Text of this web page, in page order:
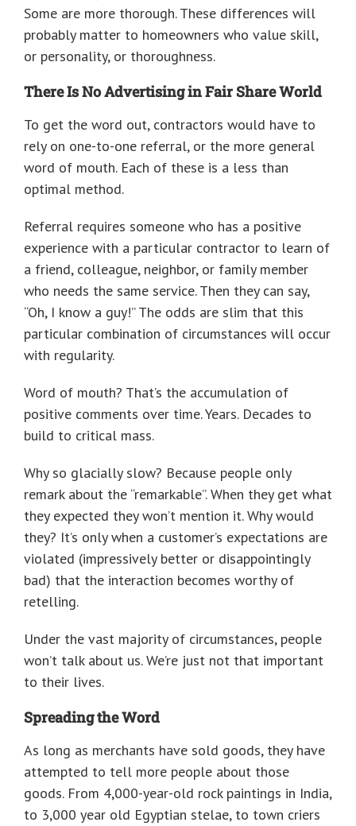
Some are more thorough. These differences will
probably matter to homeowners who value skill,
or personality, or thoroughness.
There Is No Advertising in Fair Share World
To get the word out, contractors would have to
rely on one-to-one referral, or the more general
word of mouth. Each of these is a less than
optimal method.
Referral requires someone who has a positive
experience with a particular contractor to learn of
a friend, colleague, neighbor, or family member
who needs the same service. Then they can say,
“Oh, I know a guy!” The odds are slim that this
particular combination of circumstances will occur
with regularity.
Word of mouth? That’s the accumulation of
positive comments over time. Years. Decades to
build to critical mass.
Why so glacially slow? Because people only
remark about the “remarkable”. When they get what
they expected they won’t mention it. Why would
they? It’s only when a customer’s expectations are
violated (impressively better or disappointingly
bad) that the interaction becomes worthy of
retelling.
Under the vast majority of circumstances, people
won’t talk about us. We’re just not that important
to their lives.
Spreading the Word
As long as merchants have sold goods, they have
attempted to tell more people about those
goods. From 4,000-year-old rock paintings in India,
to 3,000 year old Egyptian stelae, to town criers